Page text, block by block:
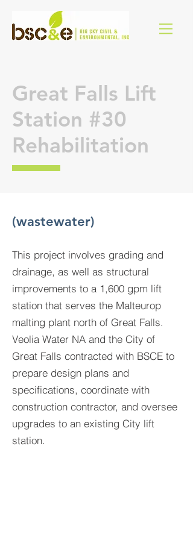
Great Falls Lift
Station #30
Rehabilitation
(wastewater)
This project involves grading and
drainage, as well as structural
improvements to a 1,600 gpm lift
station that serves the Malteurop
malting plant north of Great Falls.
Veolia Water NA and the City of
Great Falls contracted with BSCE to
prepare design plans and
specifications, coordinate with
construction contractor, and oversee
upgrades to an existing City lift
station.